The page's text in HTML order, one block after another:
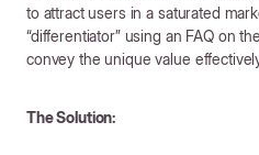
to attract users in a saturated
“differentiator” using an FAQ on
convey the unique value
The Solution: